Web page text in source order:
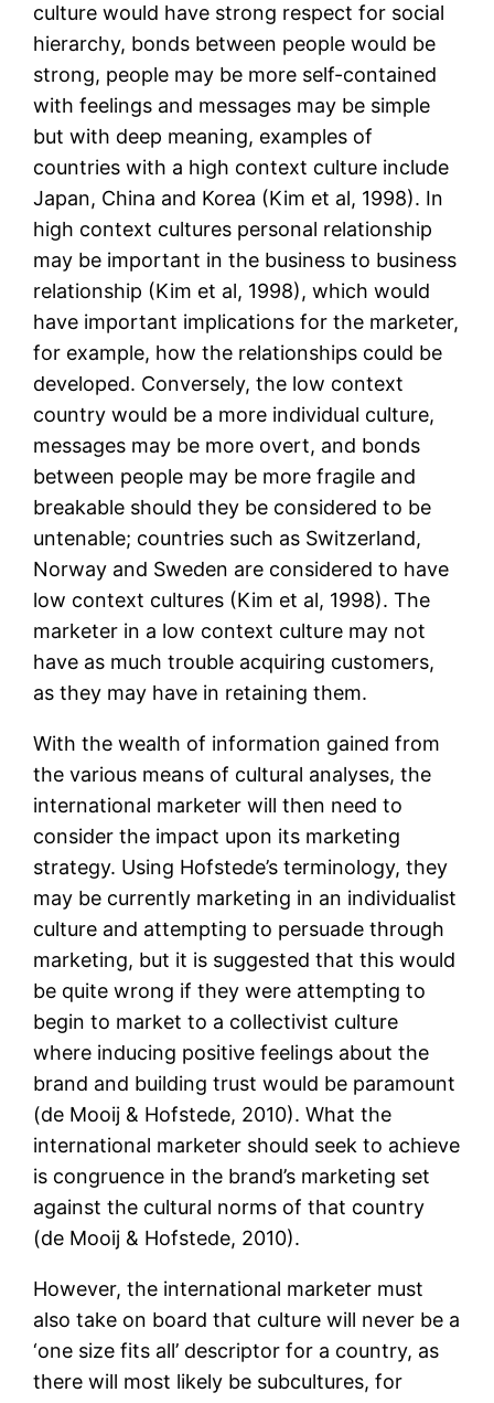
culture would have strong respect for social
hierarchy, bonds between people would be
strong, people may be more self-contained
with feelings and messages may be simple
but with deep meaning, examples of
countries with a high context culture include
Japan, China and Korea (Kim et al, 1998). In
high context cultures personal relationship
may be important in the business to business
relationship (Kim et al, 1998), which would
have important implications for the marketer,
for example, how the relationships could be
developed. Conversely, the low context
country would be a more individual culture,
messages may be more overt, and bonds
between people may be more fragile and
breakable should they be considered to be
untenable; countries such as Switzerland,
Norway and Sweden are considered to have
low context cultures (Kim et al, 1998). The
marketer in a low context culture may not
have as much trouble acquiring customers,
as they may have in retaining them.
With the wealth of information gained from
the various means of cultural analyses, the
international marketer will then need to
consider the impact upon its marketing
strategy. Using Hofstede’s terminology, they
may be currently marketing in an individualist
culture and attempting to persuade through
marketing, but it is suggested that this would
be quite wrong if they were attempting to
begin to market to a collectivist culture
where inducing positive feelings about the
brand and building trust would be paramount
(de Mooij & Hofstede, 2010). What the
international marketer should seek to achieve
is congruence in the brand’s marketing set
against the cultural norms of that country
(de Mooij & Hofstede, 2010).
However, the international marketer must
also take on board that culture will never be a
‘one size fits all’ descriptor for a country, as
there will most likely be subcultures, for